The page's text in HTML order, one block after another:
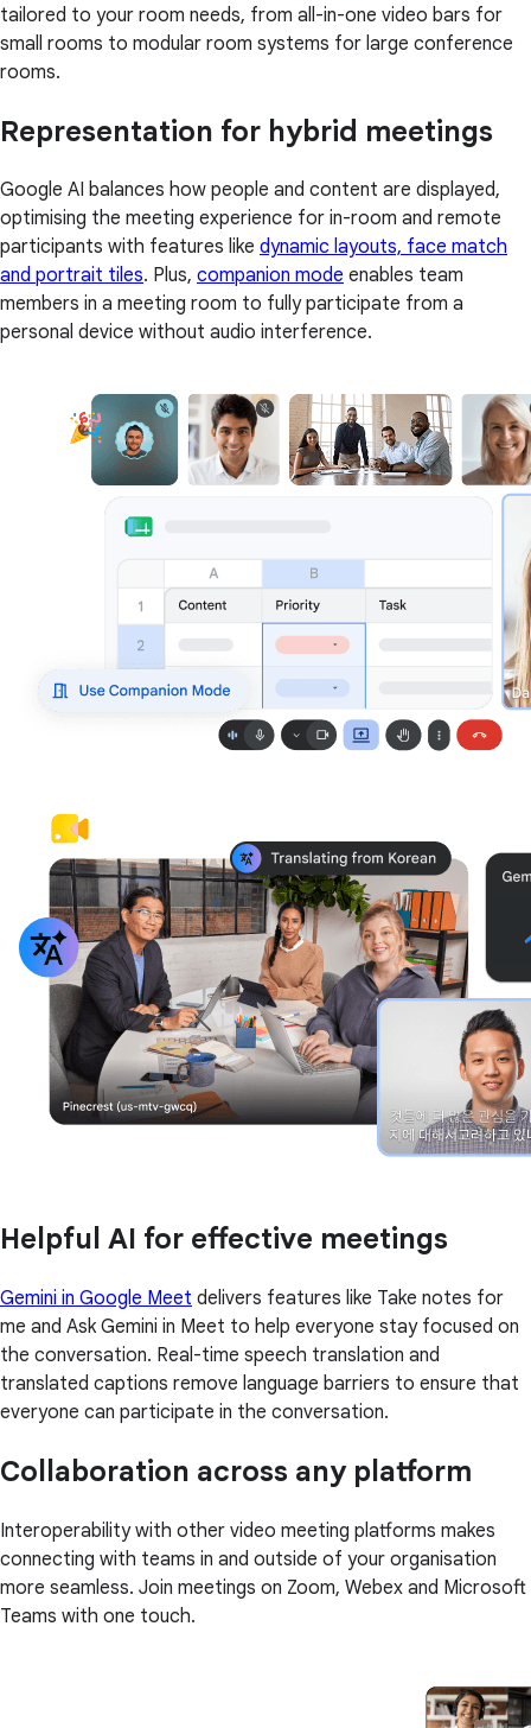
tailored to your room needs, from all-in-one video bars for
small rooms to modular room systems for large conference
rooms.
Representation for hybrid meetings
Google AI balances how people and content are displayed,
optimising the meeting experience for in-room and remote
participants with features like dynamic layouts, face match
and portrait tiles. Plus, companion mode enables team
members in a meeting room to fully participate from a
personal device without audio interference.
Helpful AI for effective meetings
Gemini in Google Meet delivers features like Take notes for
me and Ask Gemini in Meet to help everyone stay focused on
the conversation. Real-time speech translation and
translated captions remove language barriers to ensure that
everyone can participate in the conversation.
Collaboration across any platform
Interoperability with other video meeting platforms makes
connecting with teams in and outside of your organisation
more seamless. Join meetings on Zoom, Webex and Microsoft
Teams with one touch.